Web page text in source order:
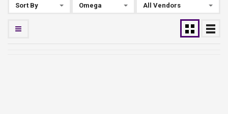
Sort By Omega All Vendors